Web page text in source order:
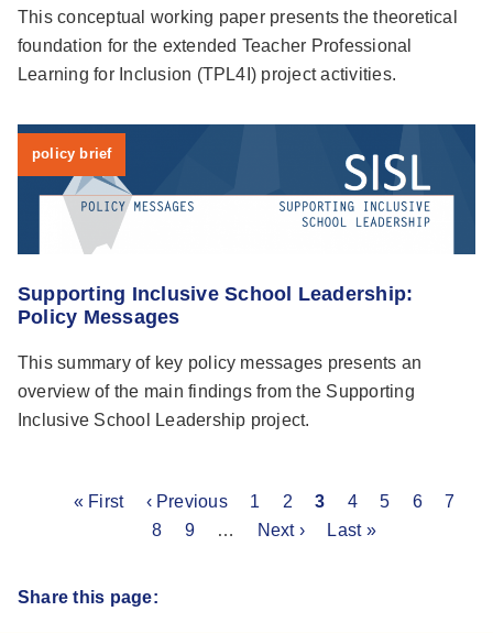
This conceptual working paper presents the theoretical
foundation for the extended Teacher Professional
Learning for Inclusion (TPL4I) project activities.
Supporting Inclusive School Leadership:
Policy Messages
This summary of key policy messages presents an
overview of the main findings from the Supporting
Inclusive School Leadership project.
policy brief
First
« First
Previous
page
‹ Previous Page
1 Page
2
Current
page
3 Page
4 Page
5 Page
6 Page
7
8
Page
9 …
Next
Next ›
Last
Last »
Share this page: